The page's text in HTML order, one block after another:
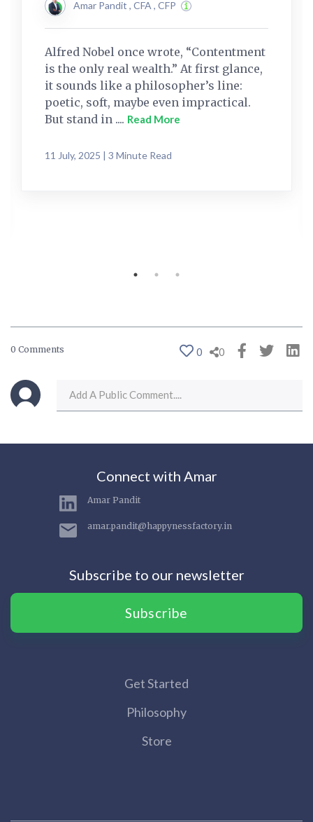
Amar Pandit , CFA , CFP
Alfred Nobel once wrote, “Contentment
is the only real wealth.” At first glance,
it sounds like a philosopher’s line:
poetic, soft, maybe even impractical.
But stand in .... Read More
11 July, 2025 | 3 Minute Read
0 Comments 0 0
Connect with Amar
Amar Pandit
amar.pandit@happynessfactory.in
Subscribe to our newsletter
Subscribe
Get Started
Philosophy
Store